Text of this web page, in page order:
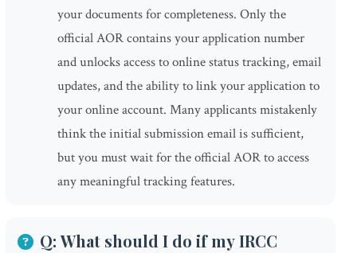
your documents for completeness. Only the
official AOR contains your application number
and unlocks access to online status tracking, email
updates, and the ability to link your application to
your online account. Many applicants mistakenly
think the initial submission email is sufficient,
but you must wait for the official AOR to access
any meaningful tracking features.
Q: What should I do if my IRCC